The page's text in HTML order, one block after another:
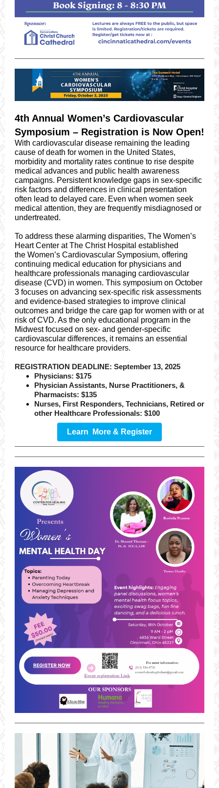
4th Annual Women’s Cardiovascular
Symposium – Registration is N​ow Open!
With cardiovascular disease remaining the leading
cause of death for women in the United States,
morbidity and mortality rates continue to rise despite
medical advances and public health awareness
campaigns. Persistent knowledge gaps in sex-specific
risk factors and differences in clinical presentation
often lead to delayed care. Even when women seek
medical attention, they are frequently misdiagnosed or
undertreated.
To address these alarming disparities, The Women’s
Heart Center at The Christ Hospital established
the Women’s Cardiovascular Symposium, offering
continuing medical education for physicians and
healthcare professionals managing cardiovascular
disease (CVD) in women. This symposium on October
3 focuses on advancing sex-specific risk assessments
and evidence-based strategies to improve clinical
outcomes and bridge the care gap for women with or at
risk of CVD. As the only educational program in the
Midwest focused on sex- and gender-specific
cardiovascular differences, it remains an essential
resource for healthcare providers.
REGISTRATION DEADLINE: September 13, 2025
Physicians: $175
Physician Assistants, Nurse Practitioners, &
Pharmacists: $135
Nurses, First Responders, Technicians, Retired or
other Healthcare Professionals: $100
Learn More & Register